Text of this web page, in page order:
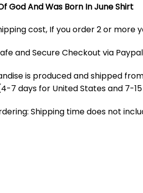
God And Was Born In June Shirt
cost, If you order 2 or more
and Secure Checkout via
is produced and shipped
7 days for United States and 7-
Shipping time does not